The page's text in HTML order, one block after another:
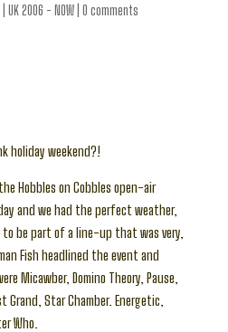
UK 2006 - NOW| 0 comments
holiday weekend?!
Hobbles on Cobbles open-air
and we had the perfect weather,
be part of a line-up that was very,
Fish headlined the event and
Micawber, Domino Theory, Pause,
Grand, Star Chamber. Energetic,
Who.